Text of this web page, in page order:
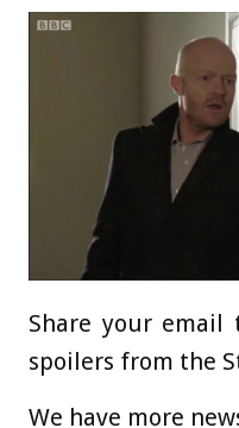
Share your email
spoilers from the
We have more